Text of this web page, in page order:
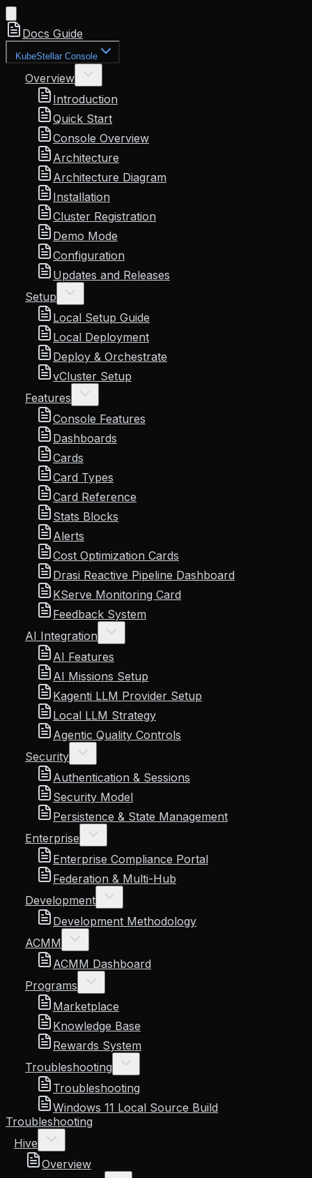
Docs Guide
KubeStellar Console
Overview
Introduction
Quick Start
Console Overview
Architecture
Architecture Diagram
Installation
Cluster Registration
Demo Mode
Configuration
Updates and Releases
Setup
Local Setup Guide
Local Deployment
Deploy & Orchestrate
vCluster Setup
Features
Console Features
Dashboards
Cards
Card Types
Card Reference
Stats Blocks
Alerts
Cost Optimization Cards
Drasi Reactive Pipeline Dashboard
KServe Monitoring Card
Feedback System
AI Integration
AI Features
AI Missions Setup
Kagenti LLM Provider Setup
Local LLM Strategy
Agentic Quality Controls
Security
Authentication & Sessions
Security Model
Persistence & State Management
Enterprise
Enterprise Compliance Portal
Federation & Multi-Hub
Development
Development Methodology
ACMM
ACMM Dashboard
Programs
Marketplace
Knowledge Base
Rewards System
Troubleshooting
Troubleshooting
Windows 11 Local Source Build
Troubleshooting
Hive
Overview